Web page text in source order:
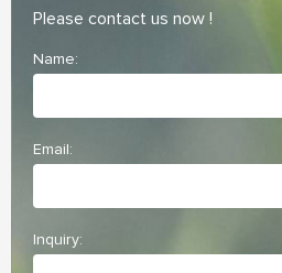
Please contact us now !
Name:
Email:
Inquiry: